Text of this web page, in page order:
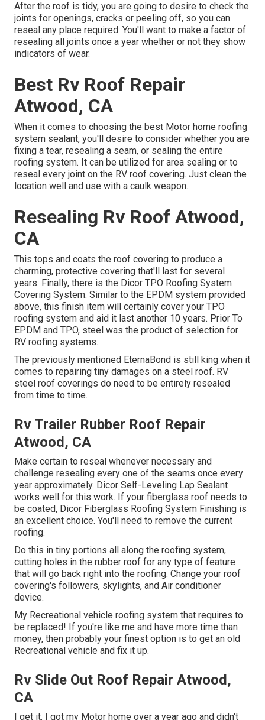
After the roof is tidy, you are going to desire to check the
joints for openings, cracks or peeling off, so you can
reseal any place required. You'll want to make a factor of
resealing all joints once a year whether or not they show
indicators of wear.
Best Rv Roof Repair
Atwood, CA
When it comes to choosing the best Motor home roofing
system sealant, you'll desire to consider whether you are
fixing a tear, resealing a seam, or sealing the entire
roofing system. It can be utilized for area sealing or to
reseal every joint on the RV roof covering. Just clean the
location well and use with a caulk weapon.
Resealing Rv Roof Atwood,
CA
This tops and coats the roof covering to produce a
charming, protective covering that'll last for several
years. Finally, there is the Dicor TPO Roofing System
Covering System. Similar to the EPDM system provided
above, this finish item will certainly cover your TPO
roofing system and aid it last another 10 years. Prior To
EPDM and TPO, steel was the product of selection for
RV roofing systems.
The previously mentioned EternaBond is still king when it
comes to repairing tiny damages on a steel roof. RV
steel roof coverings do need to be entirely resealed
from time to time.
Rv Trailer Rubber Roof Repair
Atwood, CA
Make certain to reseal whenever necessary and
challenge resealing every one of the seams once every
year approximately. Dicor Self-Leveling Lap Sealant
works well for this work. If your fiberglass roof needs to
be coated, Dicor Fiberglass Roofing System Finishing is
an excellent choice. You'll need to remove the current
roofing.
Do this in tiny portions all along the roofing system,
cutting holes in the rubber roof for any type of feature
that will go back right into the roofing. Change your roof
covering's followers, skylights, and Air conditioner
device.
My Recreational vehicle roofing system that requires to
be replaced! If you're like me and have more time than
money, then probably your finest option is to get an old
Recreational vehicle and fix it up.
Rv Slide Out Roof Repair Atwood,
CA
I get it. I got my Motor home over a year ago and didn't